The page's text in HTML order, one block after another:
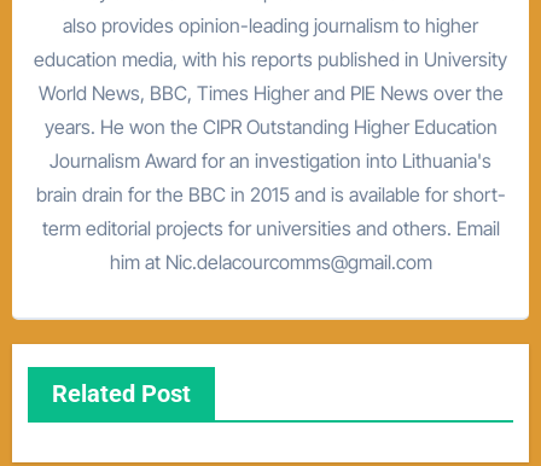
also provides opinion-leading journalism to higher
education media, with his reports published in University
World News, BBC, Times Higher and PIE News over the
years. He won the CIPR Outstanding Higher Education
Journalism Award for an investigation into Lithuania's
brain drain for the BBC in 2015 and is available for short-
term editorial projects for universities and others. Email
him at Nic.delacourcomms@gmail.com
Related Post